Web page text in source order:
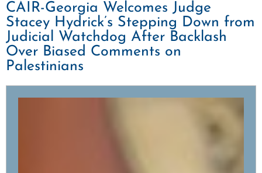
CAIR-Georgia Welcomes Judge
Stacey Hydrick’s Stepping Down from
Judicial Watchdog After Backlash
Over Biased Comments on
Palestinians